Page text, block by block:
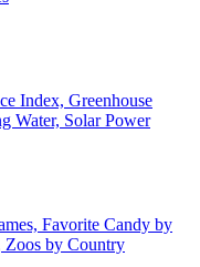
Index, Greenhouse
Water, Solar Power
Favorite Candy by
Zoos by Country